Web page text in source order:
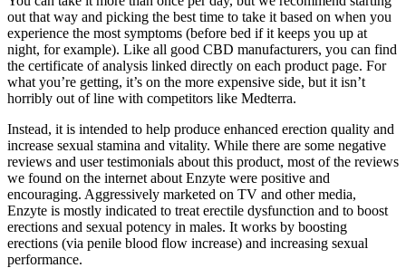
out that way and picking the best time to take it based on when you
experience the most symptoms (before bed if it keeps you up at
night, for example). Like all good CBD manufacturers, you can find
the certificate of analysis linked directly on each product page. For
what you’re getting, it’s on the more expensive side, but it isn’t
horribly out of line with competitors like Medterra.
Instead, it is intended to help produce enhanced erection quality and
increase sexual stamina and vitality. While there are some negative
reviews and user testimonials about this product, most of the reviews
we found on the internet about Enzyte were positive and
encouraging. Aggressively marketed on TV and other media,
Enzyte is mostly indicated to treat erectile dysfunction and to boost
erections and sexual potency in males. It works by boosting
erections (via penile blood flow increase) and increasing sexual
performance.